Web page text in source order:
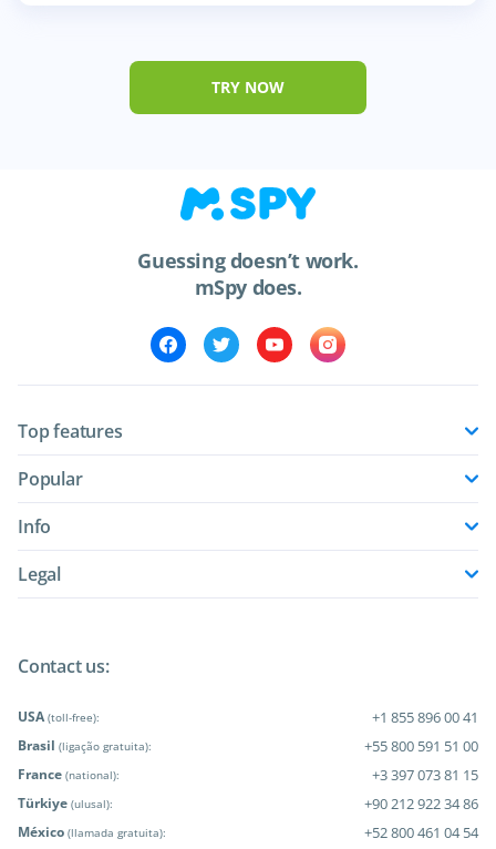
TRY NOW
Guessing doesn’t work.
mSpy does.
Top features
Popular
Info
Legal
Contact us:
USA (toll-free): +1 855 896 00 41
Brasil (ligação gratuita): +55 800 591 51 00
France (national): +3 397 073 81 15
Türkiye (ulusal): +90 212 922 34 86
México (llamada gratuita): +52 800 461 04 54